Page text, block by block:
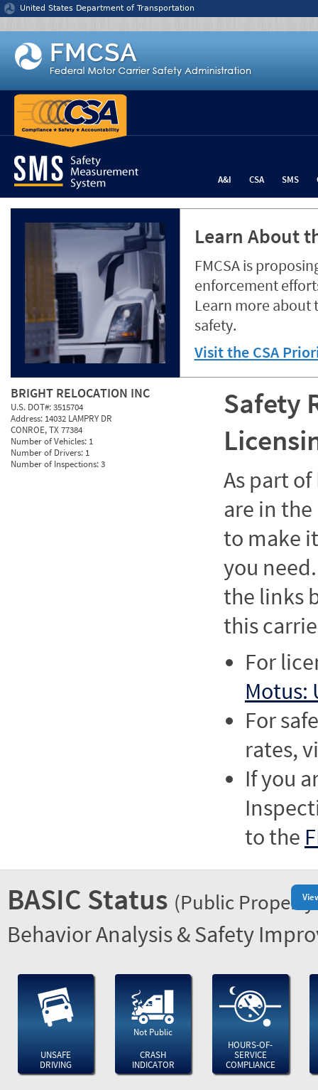
Jump to content
United States Department of Transportation
A&I CSA SMS
Learn About
FMCSA is
enforcement
Learn more about
safety.
Visit the CSA
BRIGHT RELOCATION INC
U.S. DOT#:3515704
Address: 14032 LAMPRY DR
CONROE, TX 77384
Number of Vehicles: 1
Number of Drivers: 1
Number of Inspections:3
Safety
As part of
are in
to make
you
the links
this
For
Motus:
For
rates,
If you
to the
BASIC Status (Public
Behavior Analysis & Safety
UNSAFE
DRIVING
Not Public
CRASH
INDICATOR
HOURS-OF-
SERVICE
COMPLIANCE